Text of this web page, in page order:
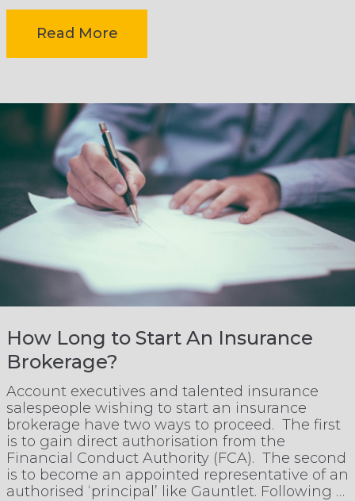
losing
client
focus
Read More-
the
Appointed
Representative
in
UK
How Long to Start An Insurance
Brokerage?
Account executives and talented insurance
salespeople wishing to start an insurance
brokerage have two ways to proceed. The first
is to gain direct authorisation from the
Financial Conduct Authority (FCA). The second
is to become an appointed representative of an
authorised ‘principal’ like Gauntlet. Following a